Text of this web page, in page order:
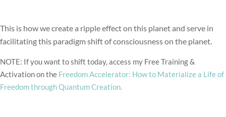
This is how we create a ripple effect on this planet and serve in
facilitating this paradigm shift of consciousness on the planet.
NOTE: If you want to shift today, access my Free Training &
Activation on the Freedom Accelerator: How to Materialize a Life of
Freedom through Quantum Creation.